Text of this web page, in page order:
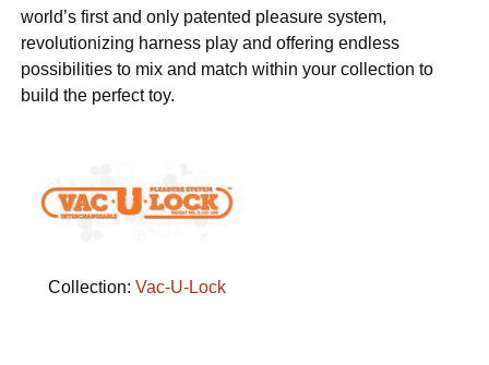
world’s first and only patented pleasure system,
revolutionizing harness play and offering endless
possibilities to mix and match within your collection to
build the perfect toy.
Collection: Vac-U-Lock